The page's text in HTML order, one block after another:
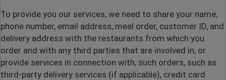
To provide you our services, we need to share your name,
phone number, email address, meal order, customer ID, and
delivery address with the restaurants from which you
order and with any third parties that are involved in, or
provide services in connection with, such orders, such as
third-party delivery services (if applicable), credit card